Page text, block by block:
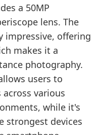
a 50MP
lens. The
impressive, offering
makes it a
photography.
users to
various
while it's
strongest devices